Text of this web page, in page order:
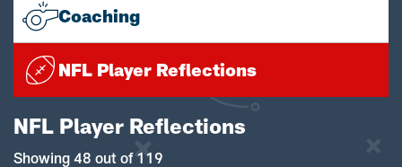
Coaching
NFL Player Reflections
NFL Player Reflections
Showing 48 out of 119